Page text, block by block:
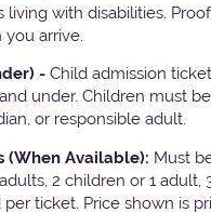
living with disabilities.
arrive.
- Child admission
under. Children must
or responsible adult.
(When Available): Must
2 children or 1 adult,
ticket. Price shown is